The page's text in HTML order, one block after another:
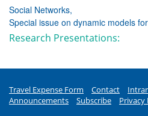
Social Networks
Special issue on dynamic models
Research Presentations:
Travel Expense Form Contact
Announcements
Subscribe Privacy